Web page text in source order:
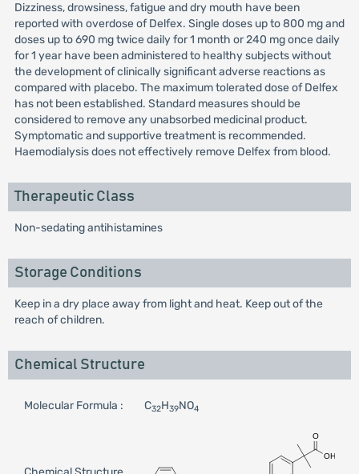
Dizziness, drowsiness, fatigue and dry mouth have been
reported with overdose of Delfex. Single doses up to 800 mg and
doses up to 690 mg twice daily for 1 month or 240 mg once daily
for 1 year have been administered to healthy subjects without
the development of clinically significant adverse reactions as
compared with placebo. The maximum tolerated dose of Delfex
has not been established. Standard measures should be
considered to remove any unabsorbed medicinal product.
Symptomatic and supportive treatment is recommended.
Haemodialysis does not effectively remove Delfex from blood.
Therapeutic Class
Non-sedating antihistamines
Storage Conditions
Keep in a dry place away from light and heat. Keep out of the
reach of children.
Chemical Structure
Molecular Formula : C32H39NO4